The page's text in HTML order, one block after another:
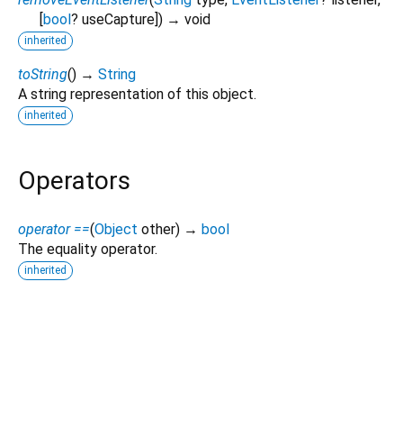
[bool? useCapture]) → void
inherited
toString() → String
A string representation of this object.
inherited
Operators
operator ==(Object other) → bool
The equality operator.
inherited